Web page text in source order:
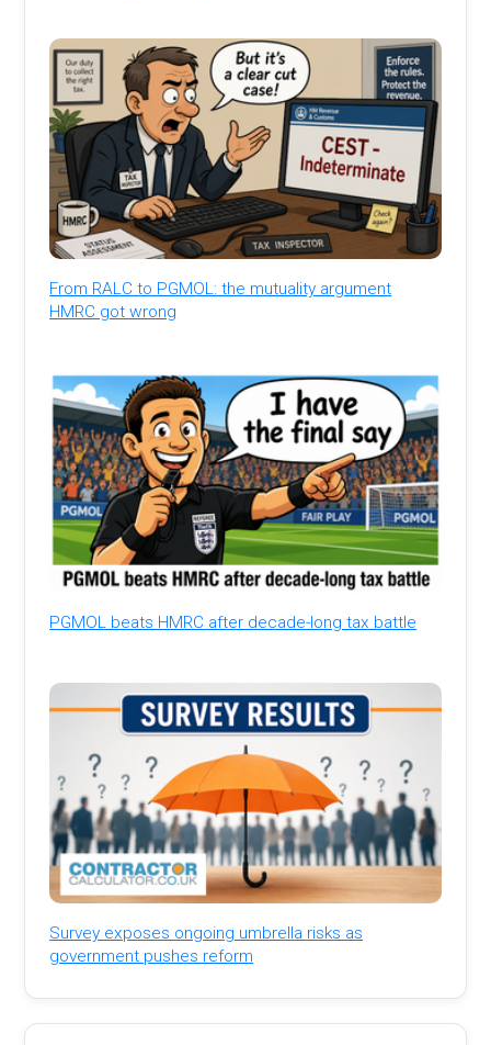
From RALC to PGMOL: the mutuality argument
HMRC got wrong
PGMOL beats HMRC after decade-long tax battle
Survey exposes ongoing umbrella risks as
government pushes reform